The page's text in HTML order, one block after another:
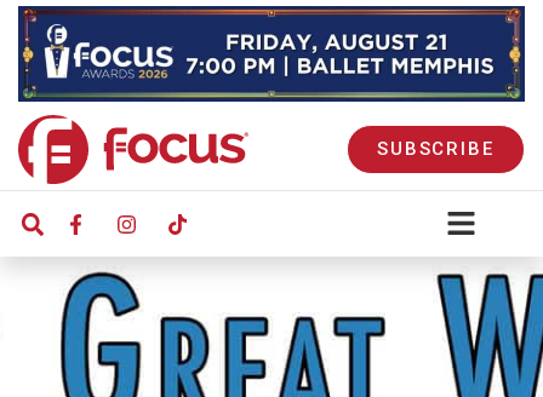
SUBSCRIBE